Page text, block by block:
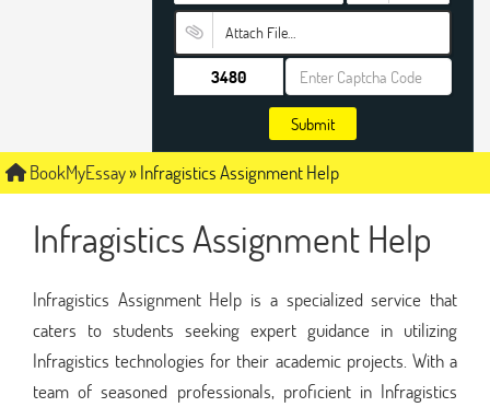
Attach File…
Submit
BookMyEssay»Infragistics Assignment Help
Infragistics Assignment Help
Infragistics Assignment Help is a specialized service that
caters to students seeking expert guidance in utilizing
Infragistics technologies for their academic projects. With a
team of seasoned professionals, proficient in Infragistics